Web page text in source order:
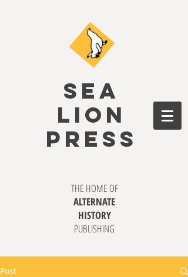
SEA
LION
PRESS
THE HOME OF
ALTERNATE
HISTORY
PUBLISHING
Post